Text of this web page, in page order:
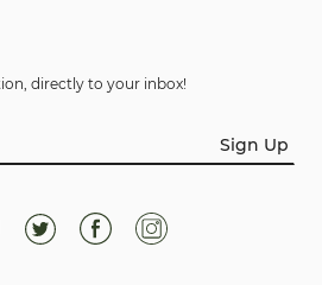
directly to your inbox!
Sign Up